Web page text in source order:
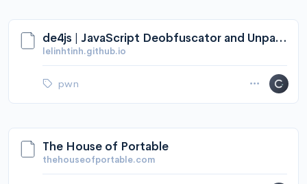
de4js | JavaScript Deobfuscator and Unpacker
lelinhtinh.github.io
pwn
The House of Portable
thehouseofportable.com